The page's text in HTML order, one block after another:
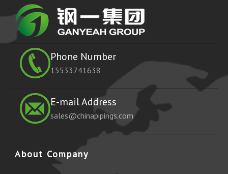
Phone Number
15533741638
E-mail Address
sales@chinapipings.com
About Company